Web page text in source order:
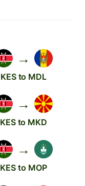
→
KES to MDL
→
KES to MKD
→
KES to MOP